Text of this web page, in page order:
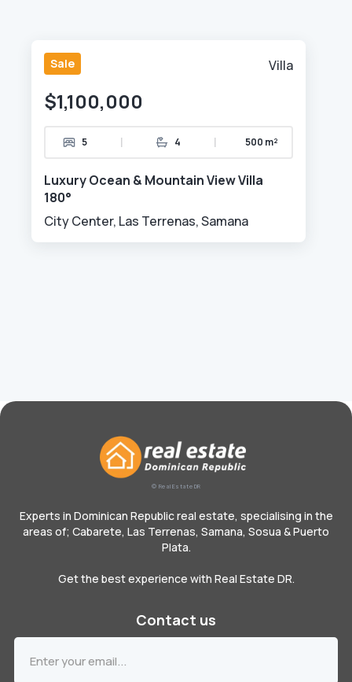
Sale Villa
$1,100,000
5 | 4 | 500 m²
Luxury Ocean & Mountain View Villa
180°
City Center, Las Terrenas, Samana
© Real Estate DR
Experts in Dominican Republic real estate, specialising in the
areas of; Cabarete, Las Terrenas, Samana, Sosua & Puerto
Plata.
Get the best experience with Real Estate DR.
Contact us